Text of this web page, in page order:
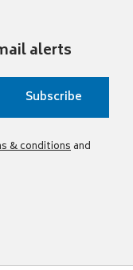
alerts
& conditionsand